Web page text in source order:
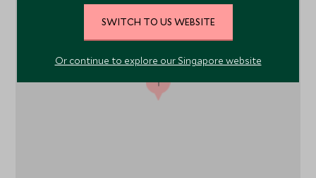
1
SWITCH TO US WEBSITE
Or continue to explore our Singapore website